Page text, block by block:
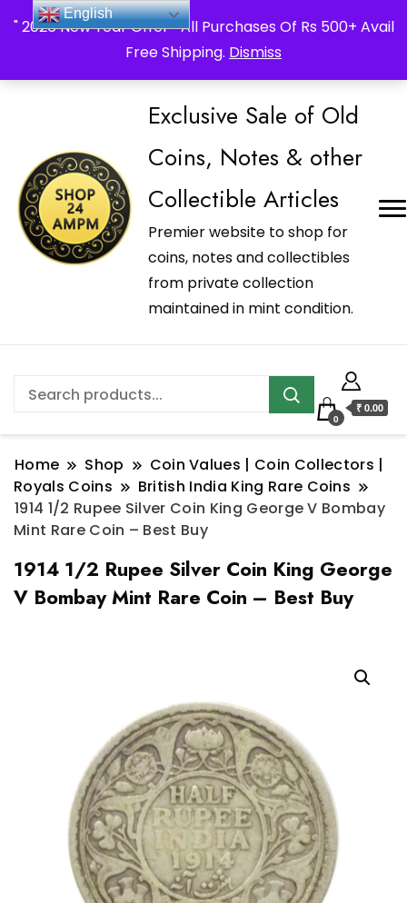
" 2026 New Year Offer " All Purchases Of Rs 500+ Avail
Free Shipping. Dismiss
_Shop24ampm.com in your Language Translated
Exclusive Sale of Old
Coins, Notes & other
Collectible Articles
Premier website to shop for
coins, notes and collectibles
from private collection
maintained in mint condition.
0
₹ 0.00
Home Shop
Coin Values | Coin Collectors |
Royals Coins
British India King Rare Coins
1914 1/2 Rupee Silver Coin King George V Bombay
Mint Rare Coin – Best Buy
1914 1/2 Rupee Silver Coin King George
V Bombay Mint Rare Coin – Best Buy
English